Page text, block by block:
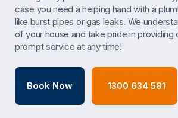
case you need a helping hand with a
like burst pipes or gas leaks. We
of your house and take pride in providing
prompt service at any time!
Book Now 1300 634 581